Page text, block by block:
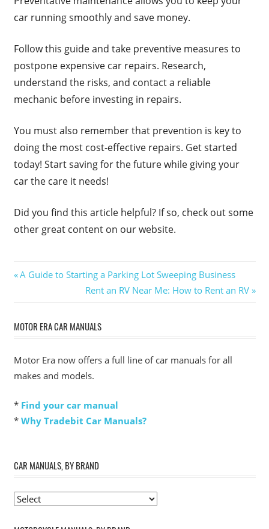
car running smoothly and save money.
Follow this guide and take preventive measures to
postpone expensive car repairs. Research,
understand the risks, and contact a reliable
mechanic before investing in repairs.
You must also remember that prevention is key to
doing the most cost-effective repairs. Get started
today! Start saving for the future while giving your
car the care it needs!
Did you find this article helpful? If so, check out some
other great content on our website.
Post
navigation
Previous
A Guide to Starting a Parking Lot Sweeping Business
Next
Rent an RV Near Me: How to Rent an RV
MOTOR ERA CAR MANUALS
Motor Era now offers a full line of car manuals for all
makes and models.
* Find your car manual
* Why Tradebit Car Manuals?
CAR MANUALS, BY BRAND